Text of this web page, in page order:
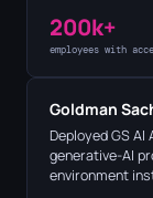
200k+
employees with
Goldman
Deployed GS
generative-AI
environment